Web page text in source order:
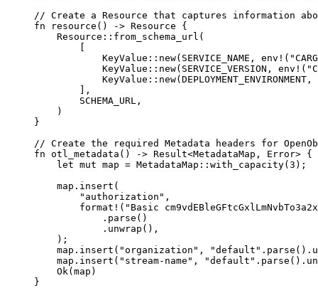
// Create a Resource that captures information
fn resource () -> Resource {
    Resource
:: from_schema_url (
        [
            KeyValue
:: new( SERVICE_NAME , env! (
            KeyValue
:: new( SERVICE_VERSION , env! (
            KeyValue
:: new(DEPLOYMENT_ENVIRONMENT ,
        ],
        SCHEMA_URL
,
    )
}
// Create the required Metadata headers for
fn otl_metadata () -> Result<MetadataMap , Error> {
    let
mut map = MetadataMap :: with_capacity(3 );
    map
. insert (
        "authorization"
,
        format!
( "Basic
            .
parse ()
            .
unwrap (),
    );
    map
. insert ( "organization" , "default" . parse () .
    map
. insert ( "stream-name" , "default" . parse () .
    Ok
(map)
}